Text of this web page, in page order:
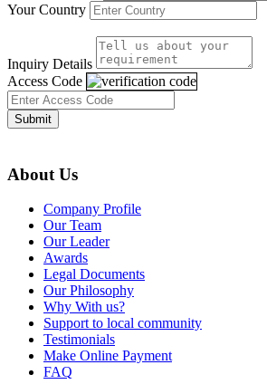
Your Country
Inquiry Details
Access Code
Submit
About Us
Company Profile
Our Team
Our Leader
Awards
Legal Documents
Our Philosophy
Why With us?
Support to local community
Testimonials
Make Online Payment
FAQ